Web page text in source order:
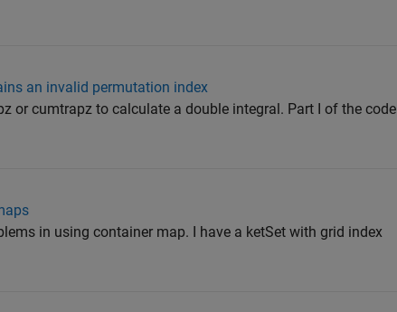
an invalid permutation index
or cumtrapz to calculate a double integral. Part I of the code
in using container map. I have a ketSet with grid index